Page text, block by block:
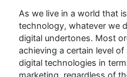
As we live in a world that
technology, whatever we
digital undertones. Most
achieving a certain level
digital technologies in